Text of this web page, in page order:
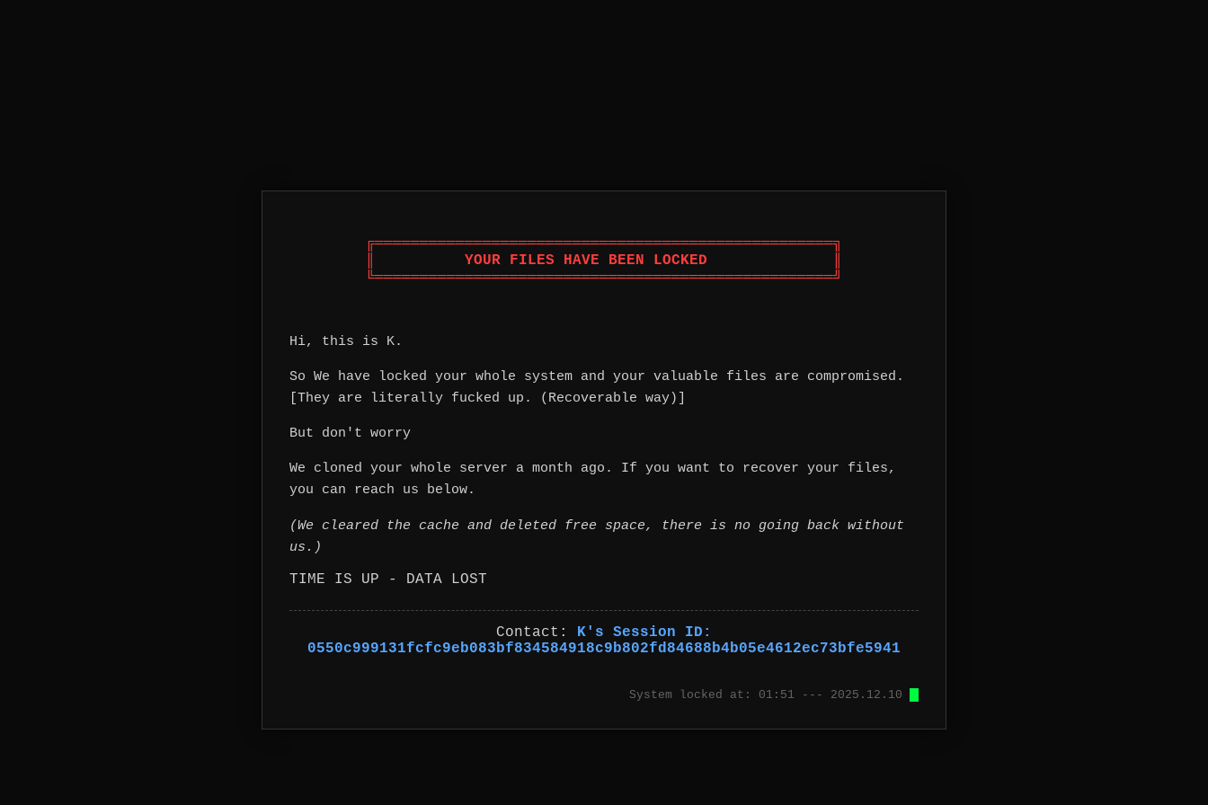
╔═══════════════════════════════════════════════════╗
║          YOUR FILES HAVE BEEN LOCKED              ║
╚═══════════════════════════════════════════════════╝
Hi, this is K.
So We have locked your whole system and your valuable files are compromised.
[They are literally fucked up. (Recoverable way)]
But don't worry
We cloned your whole server a month ago. If you want to recover your files,
you can reach us below.
(We cleared the cache and deleted free space, there is no going back without
us.)
TIME IS UP - DATA LOST
Contact: K's Session ID:
0550c999131fcfc9eb083bf834584918c9b802fd84688b4b05e4612ec73bfe5941
System locked at: 01:51 --- 2025.12.10